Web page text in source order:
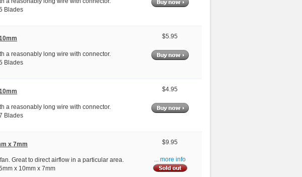
Blades
a reasonably long wire with connector.
Blades
$5.95
a reasonably long wire with connector.
Blades
$4.95
x 7mm
Great to direct airflow in a particular area.
x 10mm x 7mm
$9.95
... more info